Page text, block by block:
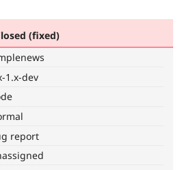
Drupal AI
Find a
(fixed)
1.x-dev
report